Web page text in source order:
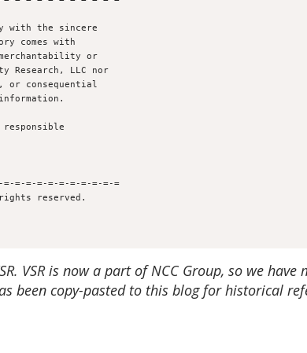
with the sincere
comes with
merchantability or
LLC nor
consequential
=-=-=-=-=-=-=-=-=-=
VSR is now a part of NCC Group, so we
been copy-pasted to this blog for historical